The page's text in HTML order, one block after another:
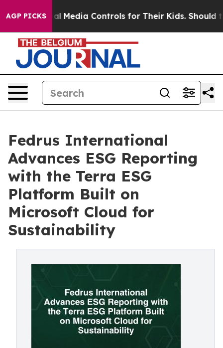
AGP PICKS
Social Media Controls for Their Kids. Should the US?
Fedrus International
Advances ESG Reporting
with the Terra ESG
Platform Built on
Microsoft Cloud for
Sustainability